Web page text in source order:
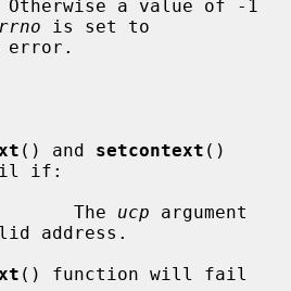
is set to
() and setcontext ()
if:
The
ucp argument
address.
() function will fail